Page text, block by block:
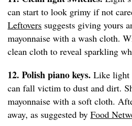
can start to look grimy if not
Leftovers suggests giving yours
mayonnaise with a wash cloth.
clean cloth to reveal sparkling
12. Polish piano keys. Like light
can fall victim to dust and dirt.
mayonnaise with a soft cloth.
away, as suggested by Food